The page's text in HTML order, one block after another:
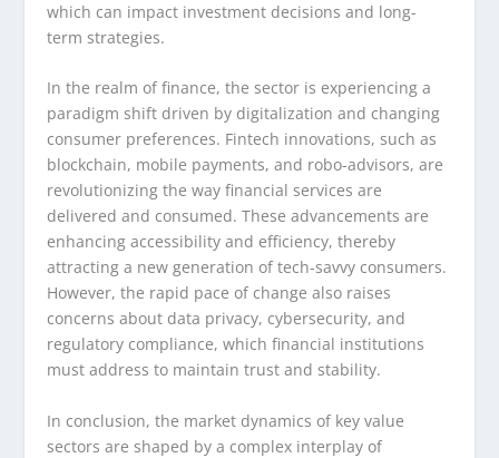
which can impact investment decisions and long-
term strategies.
In the realm of finance, the sector is experiencing a
paradigm shift driven by digitalization and changing
consumer preferences. Fintech innovations, such as
blockchain, mobile payments, and robo-advisors, are
revolutionizing the way financial services are
delivered and consumed. These advancements are
enhancing accessibility and efficiency, thereby
attracting a new generation of tech-savvy consumers.
However, the rapid pace of change also raises
concerns about data privacy, cybersecurity, and
regulatory compliance, which financial institutions
must address to maintain trust and stability.
In conclusion, the market dynamics of key value
sectors are shaped by a complex interplay of